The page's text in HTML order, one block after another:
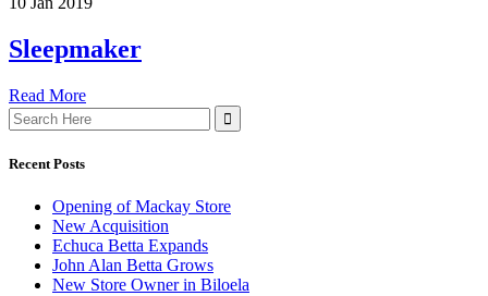
Sleepmaker
Read More
Search
for:
Recent Posts
Opening of Mackay Store
New Acquisition
Echuca Betta Expands
John Alan Betta Grows
New Store Owner in Biloela